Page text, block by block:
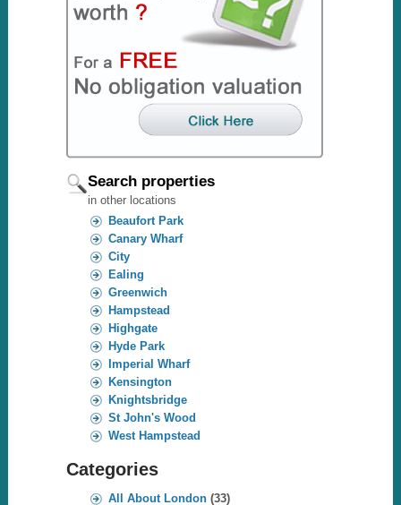
Search properties
in other locations
Beaufort Park
Canary Wharf
City
Ealing
Greenwich
Hampstead
Highgate
Hyde Park
Imperial Wharf
Kensington
Knightsbridge
St John's Wood
West Hampstead
Categories
All About London(33)